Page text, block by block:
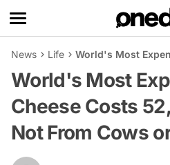
News Life World's Most
World's Most
Cheese Costs
Not From Cows